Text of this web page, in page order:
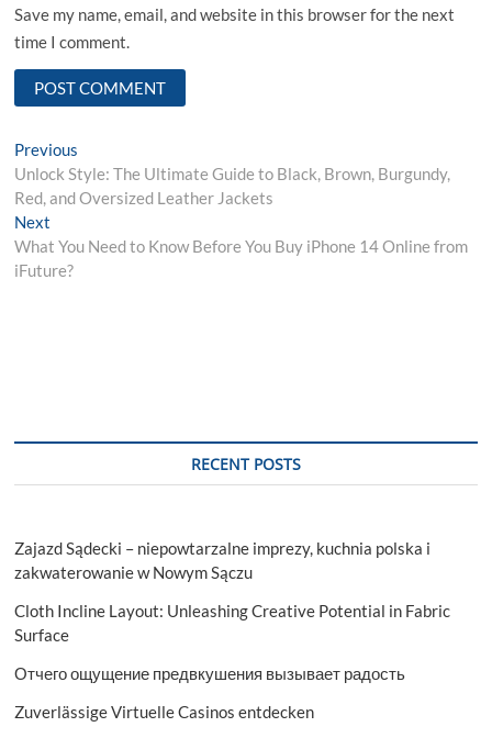
Save my name, email, and website in this browser for the next
time I comment.
Post
navigation
Previous
post:
Unlock Style: The Ultimate Guide to Black, Brown, Burgundy,
Red, and Oversized Leather Jackets
Next
post:
What You Need to Know Before You Buy iPhone 14 Online from
iFuture?
RECENT POSTS
Zajazd Sądecki – niepowtarzalne imprezy, kuchnia polska i
zakwaterowanie w Nowym Sączu
Cloth Incline Layout: Unleashing Creative Potential in Fabric
Surface
Отчего ощущение предвкушения вызывает радость
Zuverlässige Virtuelle Casinos entdecken